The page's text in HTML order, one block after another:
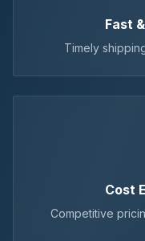
Fast
Timely
Cost
Competitive